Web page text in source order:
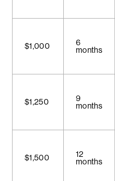
$1,000 6
months
$1,250 9
months
$1,500 12
months